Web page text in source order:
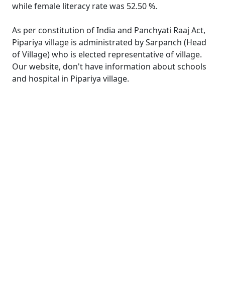
while female literacy rate was 52.50 %.
As per constitution of India and Panchyati Raaj Act,
Pipariya village is administrated by Sarpanch (Head
of Village) who is elected representative of village.
Our website, don't have information about schools
and hospital in Pipariya village.